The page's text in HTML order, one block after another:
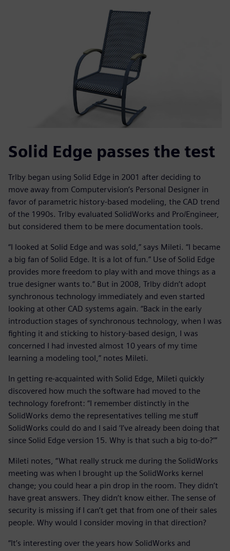
Solid Edge passes the test
Trlby began using Solid Edge in 2001 after deciding to
move away from Computervision’s Personal Designer in
favor of parametric history-based modeling, the CAD trend
of the 1990s. Trlby evaluated SolidWorks and Pro/Engineer,
but considered them to be mere documentation tools.
“I looked at Solid Edge and was sold,” says Mileti. “I became
a big fan of Solid Edge. It is a lot of fun.” Use of Solid Edge
provides more freedom to play with and move things as a
true designer wants to.” But in 2008, Trlby didn’t adopt
synchronous technology immediately and even started
looking at other CAD systems again. “Back in the early
introduction stages of synchronous technology, when I was
fighting it and sticking to history-based design, I was
concerned I had invested almost 10 years of my time
learning a modeling tool,” notes Mileti.
In getting re-acquainted with Solid Edge, Mileti quickly
discovered how much the software had moved to the
technology forefront: “I remember distinctly in the
SolidWorks demo the representatives telling me stuff
SolidWorks could do and I said ‘I’ve already been doing that
since Solid Edge version 15. Why is that such a big to-do?’”
Mileti notes, “What really struck me during the SolidWorks
meeting was when I brought up the SolidWorks kernel
change; you could hear a pin drop in the room. They didn’t
have great answers. They didn’t know either. The sense of
security is missing if I can’t get that from one of their sales
people. Why would I consider moving in that direction?
“It’s interesting over the years how SolidWorks and